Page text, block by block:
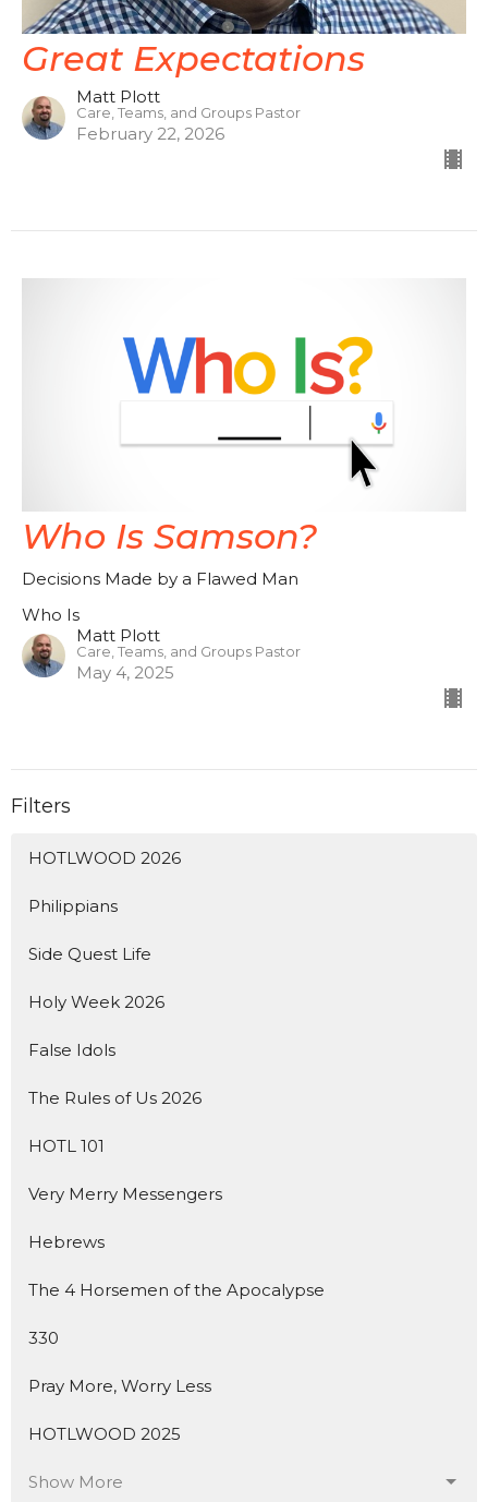
Great Expectations
Matt Plott
Care, Teams, and Groups Pastor
February 22, 2026
Who Is Samson?
Decisions Made by a Flawed Man
Who Is
Matt Plott
Care, Teams, and Groups Pastor
May 4, 2025
Filters
HOTLWOOD 2026
Philippians
Side Quest Life
Holy Week 2026
False Idols
The Rules of Us 2026
HOTL 101
Very Merry Messengers
Hebrews
The 4 Horsemen of the Apocalypse
330
Pray More, Worry Less
HOTLWOOD 2025
Show More